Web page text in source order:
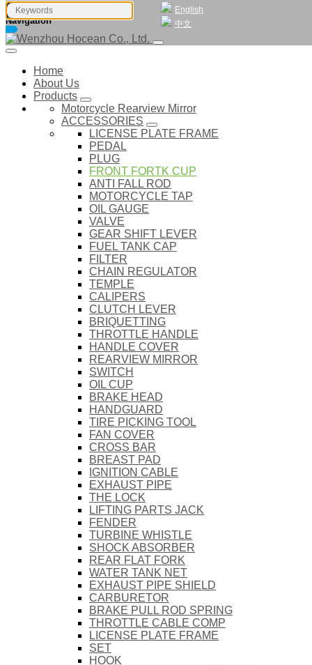
English
中文
Navigation
Home
About Us
Products
Motorcycle Rearview Mirror
ACCESSORIES
LICENSE PLATE FRAME
PEDAL
PLUG
FRONT FORTK CUP
ANTI FALL ROD
MOTORCYCLE TAP
OIL GAUGE
VALVE
GEAR SHIFT LEVER
FUEL TANK CAP
FILTER
CHAIN REGULATOR
TEMPLE
CALIPERS
CLUTCH LEVER
BRIQUETTING
THROTTLE HANDLE
HANDLE COVER
REARVIEW MIRROR
SWITCH
OIL CUP
BRAKE HEAD
HANDGUARD
TIRE PICKING TOOL
FAN COVER
CROSS BAR
BREAST PAD
IGNITION CABLE
EXHAUST PIPE
THE LOCK
LIFTING PARTS JACK
FENDER
TURBINE WHISTLE
SHOCK ABSORBER
REAR FLAT FORK
WATER TANK NET
EXHAUST PIPE SHIELD
CARBURETOR
BRAKE PULL ROD SPRING
THROTTLE CABLE COMP
LICENSE PLATE FRAME
SET
HOOK